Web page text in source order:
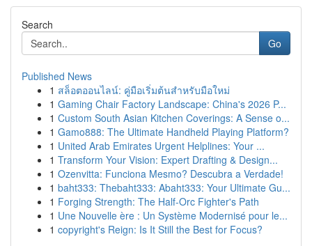
Search
Go
Published News
1 สล็อตออนไลน์: คู่มือเริ่มต้นสำหรับมือใหม่
1 Gaming Chair Factory Landscape: China's 2026 P...
1 Custom South Asian Kitchen Coverings: A Sense o...
1 Gamo888: The Ultimate Handheld Playing Platform?
1 United Arab Emirates Urgent Helplines: Your ...
1 Transform Your Vision: Expert Drafting & Design...
1 Ozenvitta: Funciona Mesmo? Descubra a Verdade!
1 baht333: Thebaht333: Abaht333: Your Ultimate Gu...
1 Forging Strength: The Half-Orc Fighter's Path
1 Une Nouvelle ère : Un Système Modernisé pour le...
1 copyright's Reign: Is It Still the Best for Focus?